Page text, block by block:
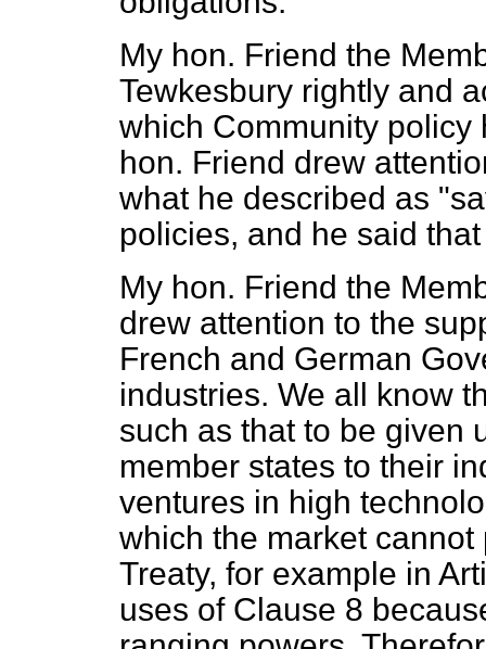
My hon. Friend the
Tewkesbury rightly and
which Community policy
hon. Friend drew
what he described as
policies, and he said
My hon. Friend the
drew attention to the
French and German
industries. We all know
such as that to be given
member states to their
ventures in high
which the market
Treaty, for example in
uses of Clause 8